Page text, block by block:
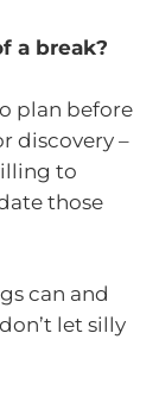
a break?
plan before
discovery –
to
those
can and
let silly